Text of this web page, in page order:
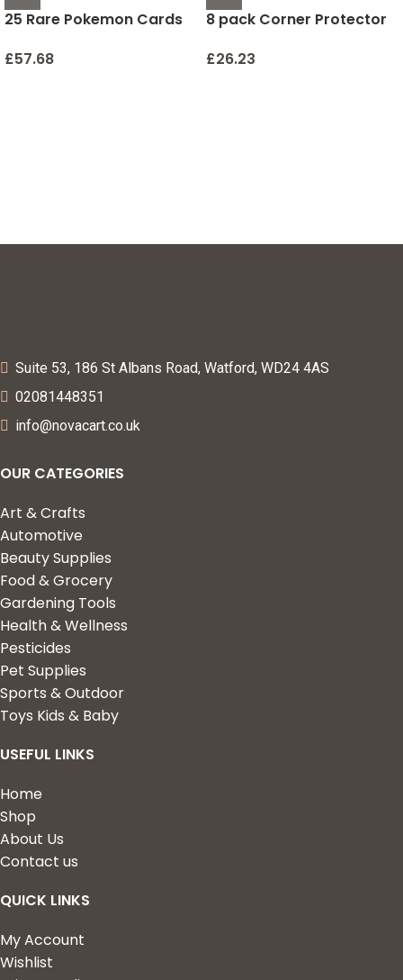
25 Rare Pokemon Cards
(Assorted Lot with No
£57.68
8 pack Corner Protector
Protectors , Furniture
£26.23
Suite 53, 186 St Albans Road, Watford, WD24 4AS
02081448351
info@novacart.co.uk
OUR CATEGORIES
Art & Crafts
Automotive
Beauty Supplies
Food & Grocery
Gardening Tools
Health & Wellness
Pesticides
Pet Supplies
Sports & Outdoor
Toys Kids & Baby
USEFUL LINKS
Home
Shop
About Us
Contact us
QUICK LINKS
My Account
Wishlist